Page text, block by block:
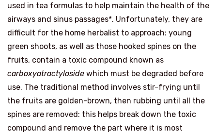
used in tea formulas to help maintain the health of the
airways and sinus passages*. Unfortunately, they are
difficult for the home herbalist to approach: young
green shoots, as well as those hooked spines on the
fruits, contain a toxic compound known as
carboxyatractyloside which must be degraded before
use. The traditional method involves stir-frying until
the fruits are golden-brown, then rubbing until all the
spines are removed: this helps break down the toxic
compound and remove the part where it is most